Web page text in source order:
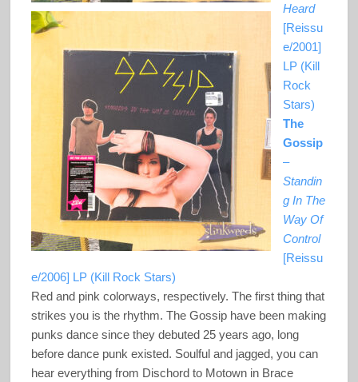
Heard
[Reissu
e/2001]
LP (Kill
Rock
Stars)
The
Gossip
–
Standin
g In The
Way Of
Control
[Reissu
e/2006] LP (Kill Rock Stars)
Red and pink colorways, respectively. The first thing that
strikes you is the rhythm. The Gossip have been making
punks dance since they debuted 25 years ago, long
before dance punk existed. Soulful and jagged, you can
hear everything from Dischord to Motown in Brace